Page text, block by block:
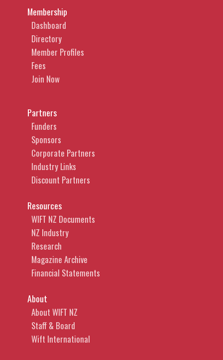
Membership
Dashboard
Directory
Member Profiles
Fees
Join Now
Partners
Funders
Sponsors
Corporate Partners
Industry Links
Discount Partners
Resources
WIFT NZ Documents
NZ Industry
Research
Magazine Archive
Financial Statements
About
About WIFT NZ
Staff & Board
Wift International